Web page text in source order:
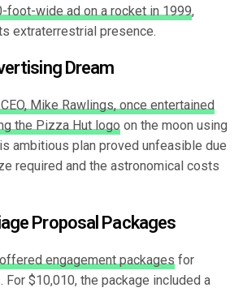
foot-wide ad on a rocket in 1999,
extraterrestrial presence.
Dream
Mike Rawlings, once entertained
the Pizza Hut logo on the moon using
ambitious plan proved unfeasible due
required and the astronomical costs
Proposal Packages
engagement packages for
$10,010, the package included a